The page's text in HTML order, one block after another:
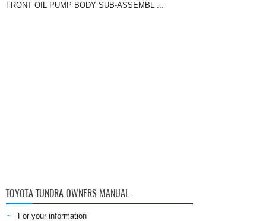
FRONT OIL PUMP BODY SUB-ASSEMBL ...
TOYOTA TUNDRA OWNERS MANUAL
For your information